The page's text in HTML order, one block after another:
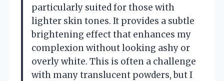
particularly suited for those with
lighter skin tones. It provides a subtle
brightening effect that enhances my
complexion without looking ashy or
overly white. This is often a challenge
with many translucent powders, but I